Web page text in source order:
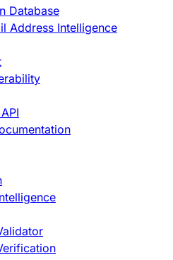
Database
Address Intelligence